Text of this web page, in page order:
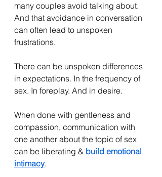
many couples avoid talking about.
And that avoidance in conversation
can often lead to unspoken
frustrations.
There can be unspoken differences
in expectations. In the frequency of
sex. In foreplay. And in desire.
When done with gentleness and
compassion, communication with
one another about the topic of sex
can be liberating & build emotional
intimacy.